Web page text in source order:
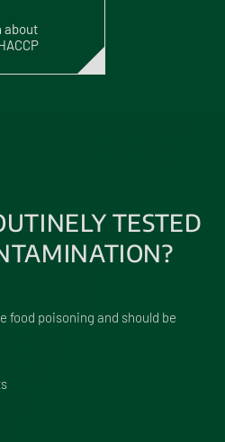
about
TESTED
food poisoning and should be